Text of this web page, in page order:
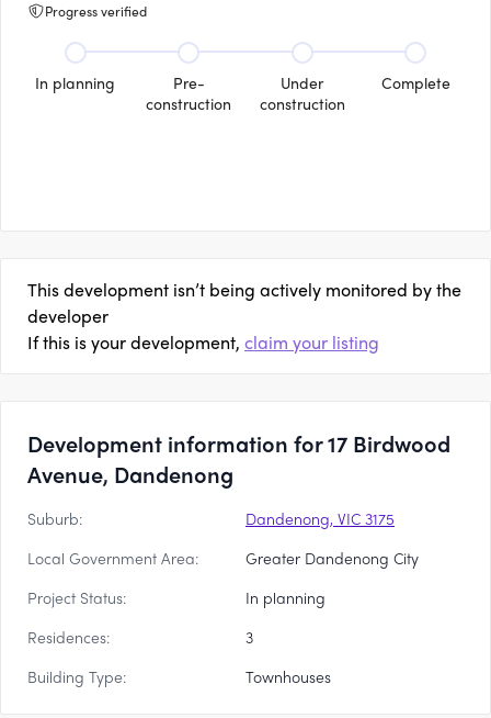
Progress verified
In planning
Pre-
construction
Under
construction
Complete
This development isn’t being actively monitored by the
developer
If this is your development, claim your listing
Development information for 17 Birdwood
Avenue, Dandenong
Suburb:
Dandenong, VIC 3175
Local Government Area:
Greater Dandenong City
Project Status:
In planning
Residences:
3
Building Type:
Townhouses